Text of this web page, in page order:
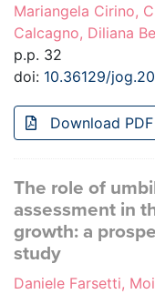
Mariangela Cirino,
Calcagno, Diliana
p.p. 32
doi: 10.36129/
Download PDF
The role of
assessment in
growth: a
study
Daniele Farsetti,